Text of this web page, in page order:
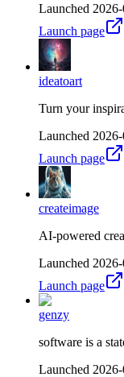
Launched
Launch page
ideatoart
Turn your
Launched
Launch page
createimage
AI-powered
Launched
Launch page
genzy
software is a
Launched